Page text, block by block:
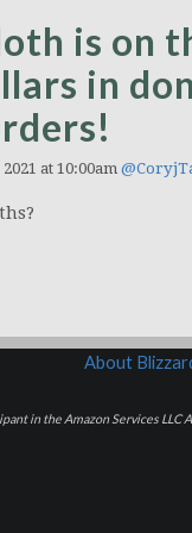
is on
in
at 10:00am
About
in the Amazon Services